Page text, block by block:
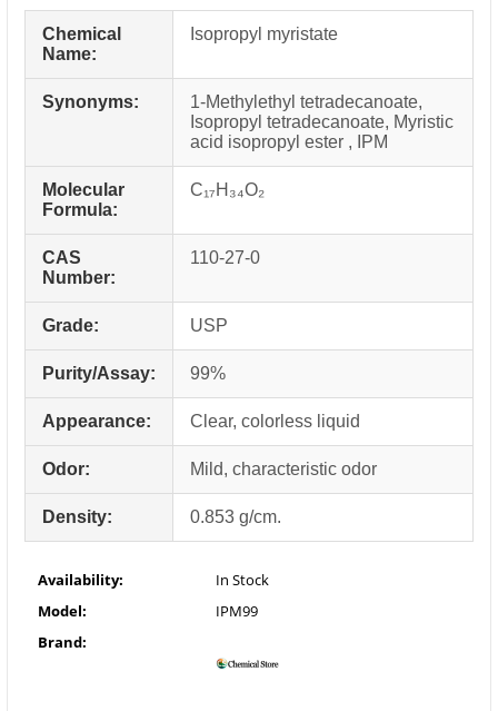
Chemical
Name:
Isopropyl myristate
Synonyms:
1-Methylethyl tetradecanoate,
Isopropyl tetradecanoate, Myristic
acid isopropyl ester , IPM
Molecular
Formula:
C₁₇H₃₄O₂
CAS
Number:
110-27-0
Grade: USP
Purity/Assay: 99%
Appearance: Clear, colorless liquid
Odor: Mild, characteristic odor
Density: 0.853 g/cm.
Availability:
In Stock
Model:
IPM99
Brand: